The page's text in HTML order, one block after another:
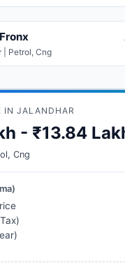
| Petrol, Cng
IN JALANDHAR
- ₹13.84
Cng